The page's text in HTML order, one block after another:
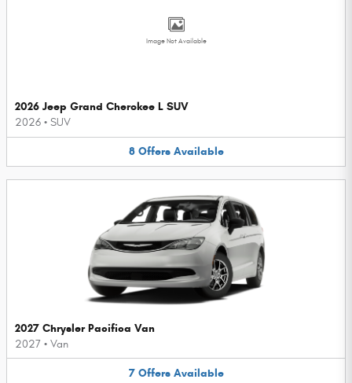
Image Not Available
2026 Jeep Grand Cherokee L SUV
2026 • SUV
8 Offers Available
2027 Chrysler Pacifica Van
2027 • Van
7 Offers Available